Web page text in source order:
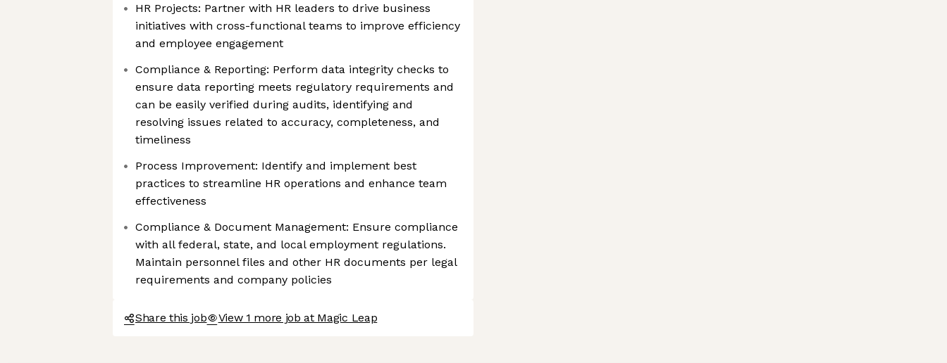
HR Projects: Partner with HR leaders to drive business
initiatives with cross-functional teams to improve efficiency
and employee engagement
Compliance & Reporting: Perform data integrity checks to
ensure data reporting meets regulatory requirements and
can be easily verified during audits, identifying and
resolving issues related to accuracy, completeness, and
timeliness
Process Improvement: Identify and implement best
practices to streamline HR operations and enhance team
effectiveness
Compliance & Document Management: Ensure compliance
with all federal, state, and local employment regulations.
Maintain personnel files and other HR documents per legal
requirements and company policies
Share this job View 1 more job at Magic Leap